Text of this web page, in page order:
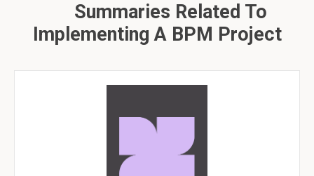
Summaries Related To
Implementing A BPM Project